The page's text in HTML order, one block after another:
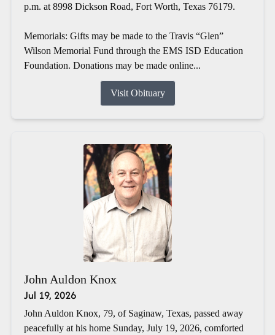
p.m. at 8998 Dickson Road, Fort Worth, Texas 76179.
Memorials: Gifts may be made to the Travis “Glen”
Wilson Memorial Fund through the EMS ISD Education
Foundation. Donations may be made online...
Visit Obituary
John Auldon Knox
Jul 19, 2026
John Auldon Knox, 79, of Saginaw, Texas, passed away
peacefully at his home Sunday, July 19, 2026, comforted